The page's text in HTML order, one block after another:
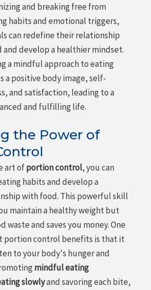
and breaking free from
habits and emotional triggers,
can redefine their relationship
and develop a healthier mindset.
a mindful approach to eating
a positive body image, self-
and satisfaction, leading to a
and fulfilling life.
the Power of
art ofportion control, you can
habits and develop a
with food. This powerful skill
maintain a healthy weight but
waste and saves you money. One
portion control benefits is that it
to your body's hunger and
mindful eating
slowlyand savoring each bite,